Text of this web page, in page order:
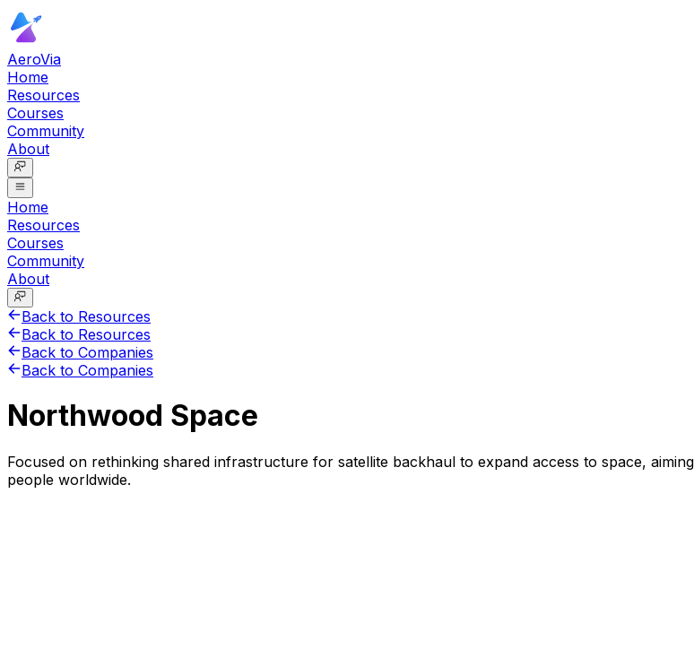
AeroVia
Home
Resources
Courses
Community
About
Home
Resources
Courses
Community
About
Back to Resources
Back to Resources
Back to Companies
Back to Companies
Northwood Space
Focused on rethinking shared infrastructure for satellite backhaul to expand access to space,
people worldwide.